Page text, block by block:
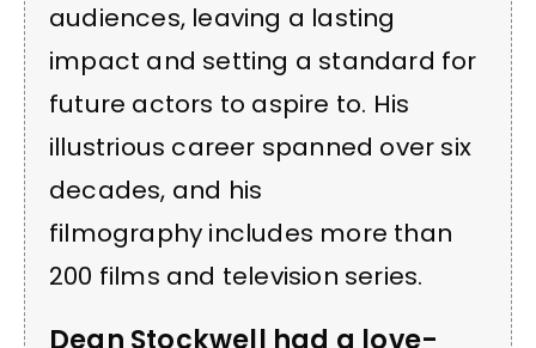
audiences, leaving a lasting
impact and setting a standard for
future actors to aspire to. His
illustrious career spanned over six
decades, and his
filmography includes more than
200 films and television series.
Dean Stockwell had a love-